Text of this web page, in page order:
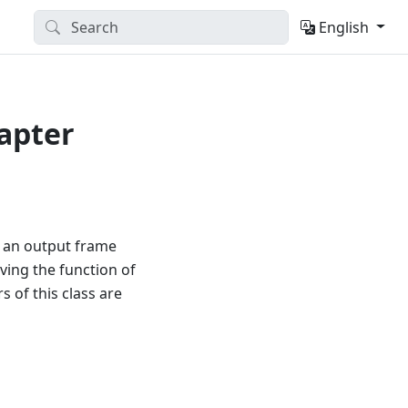
English
output frame
the function of
of this class are